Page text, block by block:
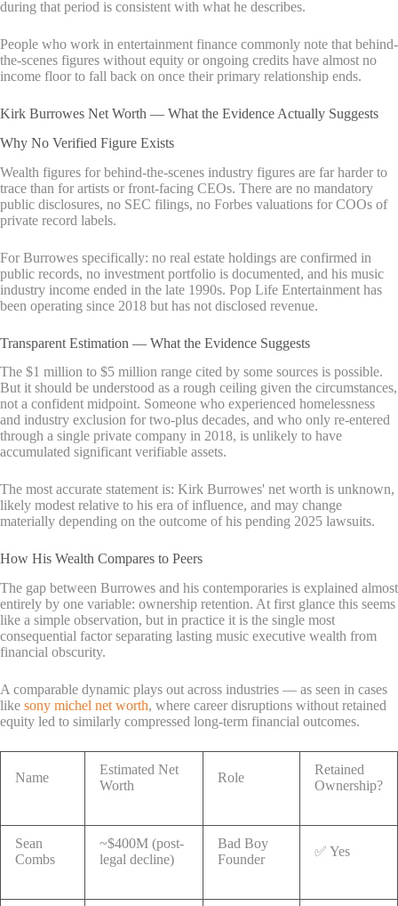
during that period is consistent with what he describes.
People who work in entertainment finance commonly note that behind-
the-scenes figures without equity or ongoing credits have almost no
income floor to fall back on once their primary relationship ends.
Kirk Burrowes Net Worth — What the Evidence Actually Suggests
Why No Verified Figure Exists
Wealth figures for behind-the-scenes industry figures are far harder to
trace than for artists or front-facing CEOs. There are no mandatory
public disclosures, no SEC filings, no Forbes valuations for COOs of
private record labels.
For Burrowes specifically: no real estate holdings are confirmed in
public records, no investment portfolio is documented, and his music
industry income ended in the late 1990s. Pop Life Entertainment has
been operating since 2018 but has not disclosed revenue.
Transparent Estimation — What the Evidence Suggests
The $1 million to $5 million range cited by some sources is possible.
But it should be understood as a rough ceiling given the circumstances,
not a confident midpoint. Someone who experienced homelessness
and industry exclusion for two-plus decades, and who only re-entered
through a single private company in 2018, is unlikely to have
accumulated significant verifiable assets.
The most accurate statement is: Kirk Burrowes' net worth is unknown,
likely modest relative to his era of influence, and may change
materially depending on the outcome of his pending 2025 lawsuits.
How His Wealth Compares to Peers
The gap between Burrowes and his contemporaries is explained almost
entirely by one variable: ownership retention. At first glance this seems
like a simple observation, but in practice it is the single most
consequential factor separating lasting music executive wealth from
financial obscurity.
A comparable dynamic plays out across industries — as seen in cases
like sony michel net worth, where career disruptions without retained
equity led to similarly compressed long-term financial outcomes.
Name
Estimated Net
Worth
Role
Retained
Ownership?
Sean
Combs
~$400M (post-
legal decline)
Bad Boy
Founder
✅ Yes